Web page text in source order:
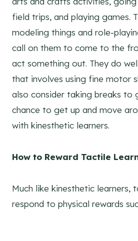
field trips, and playing games.
modeling things and role-
call on them to come to the
act something out. They do
that involves using fine motor
also consider taking breaks to
chance to get up and move
with kinesthetic learners.
How to Reward Tactile
Much like kinesthetic learners,
respond to physical rewards